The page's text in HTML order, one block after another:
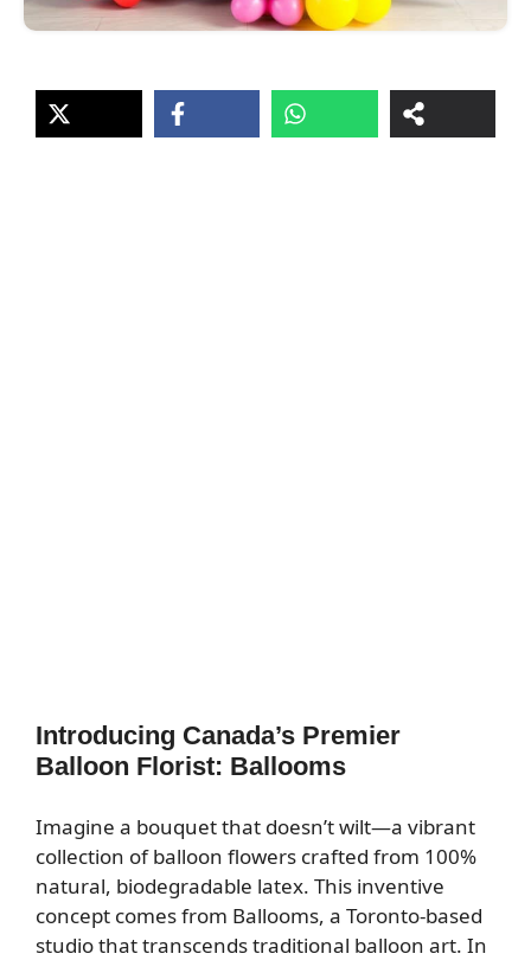
Introducing Canada’s Premier
Balloon Florist: Ballooms
Imagine a bouquet that doesn’t wilt—a vibrant
collection of balloon flowers crafted from 100%
natural, biodegradable latex. This inventive
concept comes from Ballooms, a Toronto-based
studio that transcends traditional balloon art. In